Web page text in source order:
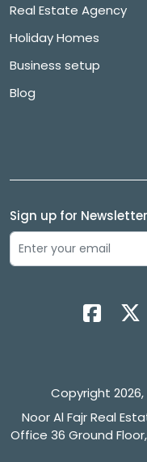
Real Estate Agency
Holiday Homes
Business setup
Blog
Sign up for Newsletter
Copyright
Noor Al Fajr Real
Office 36 Ground